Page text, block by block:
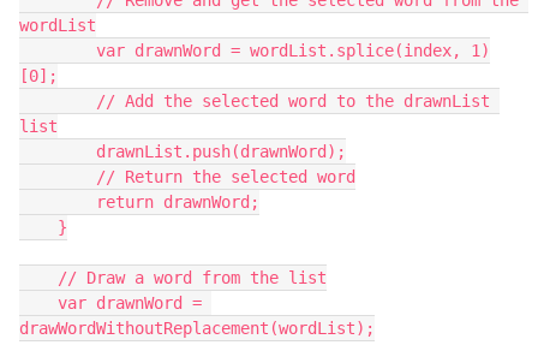
wordList
[0];
list
        drawnList.push(drawnWord);
        // Return the selected word
        return drawnWord;
    }
    // Draw a word from the list
drawWordWithoutReplacement(wordList);